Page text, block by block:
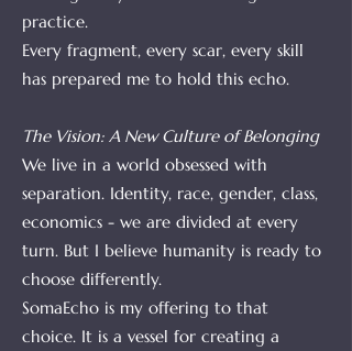
practice.
Every fragment, every scar, every skill
has prepared me to hold this echo.
The Vision: A New Culture of Belonging
We live in a world obsessed with
separation. Identity, race, gender, class,
economics - we are divided at every
turn. But I believe humanity is ready to
choose differently.
SomaEcho is my offering to that
choice. It is a vessel for creating a